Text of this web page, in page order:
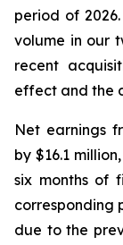
period of
volume in our
recent
effect and the
Net earnings
by $16.1
six months of
corresponding
due to the